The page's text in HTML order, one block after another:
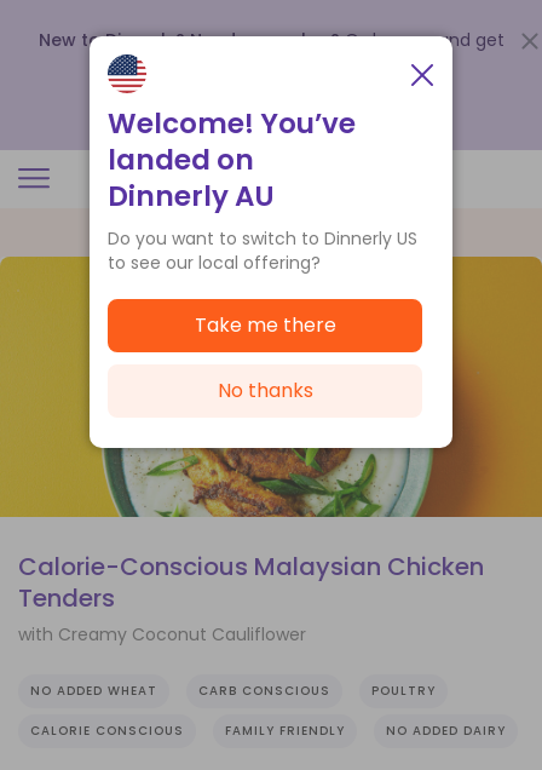
New to Dinnerly? Need a voucher? Order now and get
up to
.
Calorie-Conscious Malaysian Chicken
Tenders
with Creamy Coconut Cauliflower
NO ADDED WHEAT CARB CONSCIOUS POULTRY
CALORIE CONSCIOUS FAMILY FRIENDLY NO ADDED DAIRY
Welcome! You’ve
landed on
Dinnerly AU
Do you want to switch to Dinnerly US
to see our local offering?
Take me there
No thanks